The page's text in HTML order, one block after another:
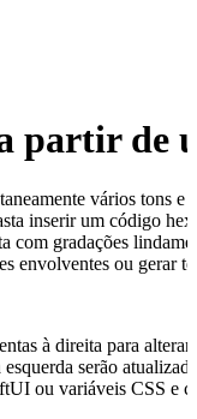
partir de
vários tons
inserir um código
gradações
envolventes ou gerar
à direita para
serão
ou variáveis CSS e